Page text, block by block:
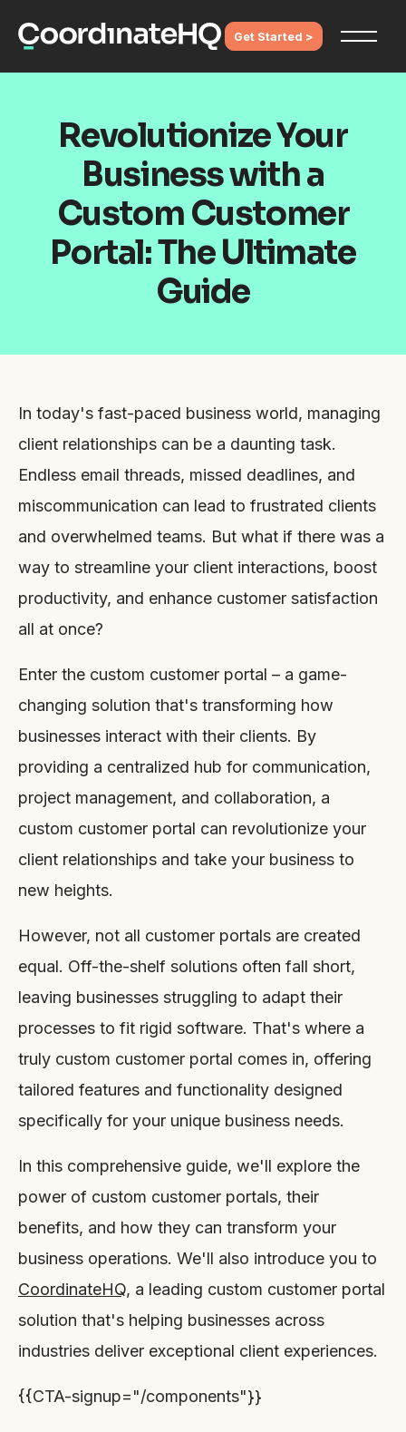
Get Started >
Revolutionize Your
Business with a
Custom Customer
Portal: The Ultimate
Guide
In today's fast-paced business world, managing
client relationships can be a daunting task.
Endless email threads, missed deadlines, and
miscommunication can lead to frustrated clients
and overwhelmed teams. But what if there was a
way to streamline your client interactions, boost
productivity, and enhance customer satisfaction
all at once?
Enter the custom customer portal – a game-
changing solution that's transforming how
businesses interact with their clients. By
providing a centralized hub for communication,
project management, and collaboration, a
custom customer portal can revolutionize your
client relationships and take your business to
new heights.
However, not all customer portals are created
equal. Off-the-shelf solutions often fall short,
leaving businesses struggling to adapt their
processes to fit rigid software. That's where a
truly custom customer portal comes in, offering
tailored features and functionality designed
specifically for your unique business needs.
In this comprehensive guide, we'll explore the
power of custom customer portals, their
benefits, and how they can transform your
business operations. We'll also introduce you to
CoordinateHQ, a leading custom customer portal
solution that's helping businesses across
industries deliver exceptional client experiences.
{{CTA-signup="/components"}}